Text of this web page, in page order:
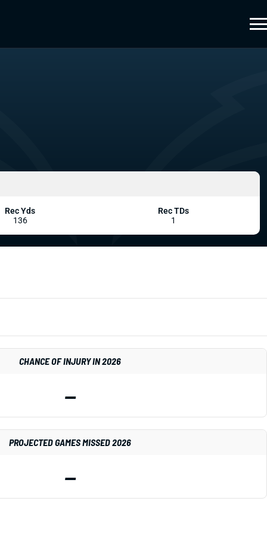
CHANCE OF INJURY IN 2026
—
PROJECTED GAMES MISSED 2026
—
Rec Yds
136
Rec TDs
1